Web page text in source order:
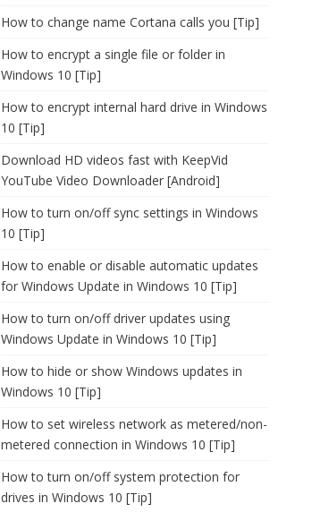
How to change name Cortana calls you [Tip]
How to encrypt a single file or folder in
Windows 10 [Tip]
How to encrypt internal hard drive in Windows
10 [Tip]
Download HD videos fast with KeepVid
YouTube Video Downloader [Android]
How to turn on/off sync settings in Windows
10 [Tip]
How to enable or disable automatic updates
for Windows Update in Windows 10 [Tip]
How to turn on/off driver updates using
Windows Update in Windows 10 [Tip]
How to hide or show Windows updates in
Windows 10 [Tip]
How to set wireless network as metered/non-
metered connection in Windows 10 [Tip]
How to turn on/off system protection for
drives in Windows 10 [Tip]